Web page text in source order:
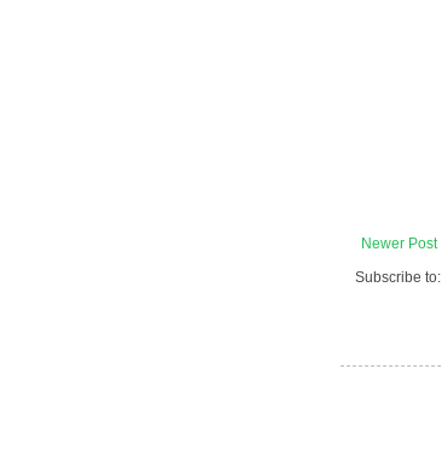
Newer Post
Subscribe to: